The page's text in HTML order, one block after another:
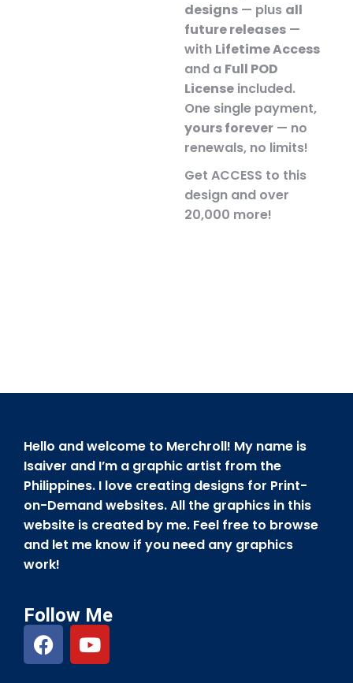
designs — plus all
future releases —
with Lifetime Access
and a Full POD
License included.
One single payment,
yours forever — no
renewals, no limits!
Get ACCESS to this
design and over
20,000 more!
Hello and welcome to Merchroll! My name is
Isaiver and I’m a graphic artist from the
Philippines. I love creating designs for Print-
on-Demand websites. All the graphics in this
website is created by me. Feel free to browse
and let me know if you need any graphics
work!
Follow Me